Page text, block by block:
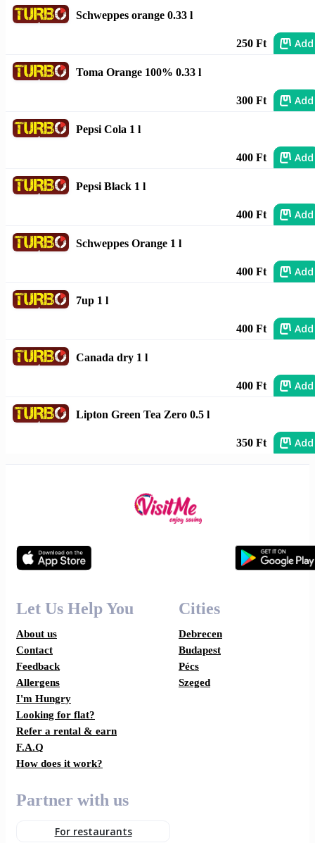
Schweppes orange 0.33 l
250 Ft Add
Toma Orange 100% 0.33 l
300 Ft Add
Pepsi Cola 1 l
400 Ft Add
Pepsi Black 1 l
400 Ft Add
Schweppes Orange 1 l
400 Ft Add
7up 1 l
400 Ft Add
Canada dry 1 l
400 Ft Add
Lipton Green Tea Zero 0.5 l
350 Ft Add
Let Us Help You
About us
Contact
Feedback
Allergens
I'm Hungry
Looking for flat?
Refer a rental & earn
F.A.Q
How does it work?
Cities
Debrecen
Budapest
Pécs
Szeged
Partner with us
For restaurants